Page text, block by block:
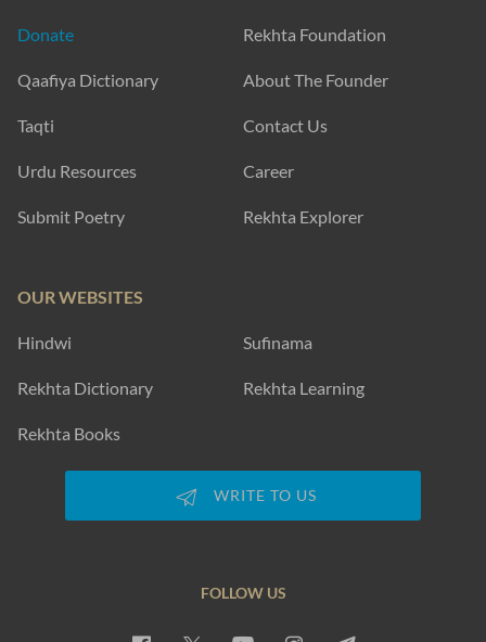
Donate
Qaafiya Dictionary
Taqti
Urdu Resources
Submit Poetry
Rekhta Foundation
About The Founder
Contact Us
Career
Rekhta Explorer
OUR WEBSITES
Hindwi Sufinama
Rekhta Dictionary Rekhta Learning
Rekhta Books
WRITE TO US
FOLLOW US